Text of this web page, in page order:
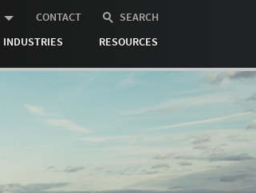
CONTACT
SEARCH
INDUSTRIES RESOURCES